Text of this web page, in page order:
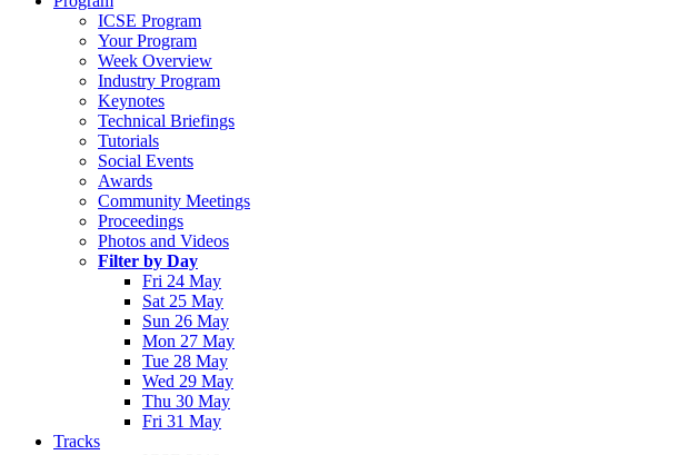
ICSE Program
Your Program
Week Overview
Industry Program
Keynotes
Technical Briefings
Tutorials
Social Events
Awards
Community Meetings
Proceedings
Photos and Videos
Filter by Day
Fri 24 May
Sat 25 May
Sun 26 May
Mon 27 May
Tue 28 May
Wed 29 May
Thu 30 May
Fri 31 May
Tracks